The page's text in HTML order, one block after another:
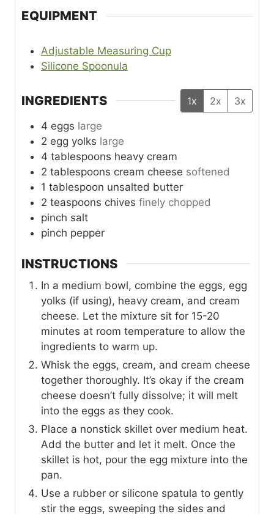
EQUIPMENT
Adjustable Measuring Cup
Silicone Spoonula
INGREDIENTS 1x 2x 3x
4 eggs large
2 egg yolks large
4 tablespoons heavy cream
2 tablespoons cream cheese softened
1 tablespoon unsalted butter
2 teaspoons chives finely chopped
pinch salt
pinch pepper
INSTRUCTIONS
In a medium bowl, combine the eggs, egg
yolks (if using), heavy cream, and cream
cheese. Let the mixture sit for 15-20
minutes at room temperature to allow the
ingredients to warm up.
Whisk the eggs, cream, and cream cheese
together thoroughly. It’s okay if the cream
cheese doesn’t fully dissolve; it will melt
into the eggs as they cook.
Place a nonstick skillet over medium heat.
Add the butter and let it melt. Once the
skillet is hot, pour the egg mixture into the
pan.
Use a rubber or silicone spatula to gently
stir the eggs, sweeping the sides and